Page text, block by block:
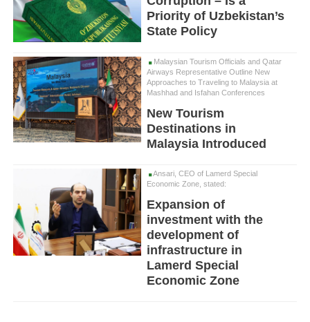
Priority of Uzbekistan’s
State Policy
Malaysian Tourism Officials and Qatar
Airways Representative Outline New
Approaches to Traveling to Malaysia at
Mashhad and Isfahan Conferences
New Tourism
Destinations in
Malaysia Introduced
Ansari, CEO of Lamerd Special
Economic Zone, stated:
Expansion of
investment with the
development of
infrastructure in
Lamerd Special
Economic Zone